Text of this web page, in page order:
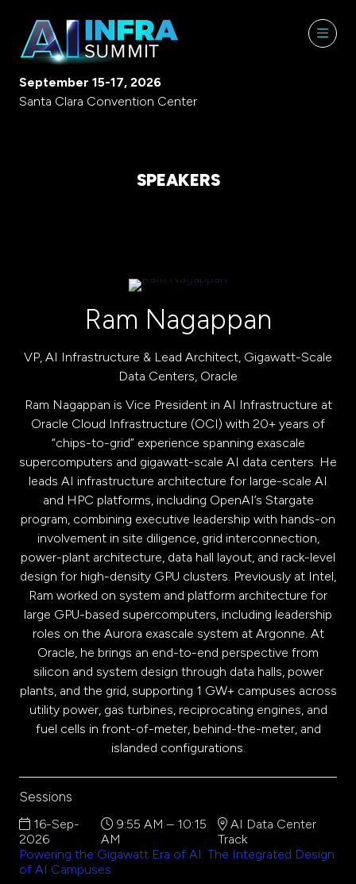
September 15-17, 2026
Santa Clara Convention Center
SPEAKERS
Ram Nagappan
VP, AI Infrastructure & Lead Architect, Gigawatt-Scale
Data Centers, Oracle
Ram Nagappan is Vice President in AI Infrastructure at
Oracle Cloud Infrastructure (OCI) with 20+ years of
“chips-to-grid” experience spanning exascale
supercomputers and gigawatt-scale AI data centers. He
leads AI infrastructure architecture for large-scale AI
and HPC platforms, including OpenAI’s Stargate
program, combining executive leadership with hands-on
involvement in site diligence, grid interconnection,
power-plant architecture, data hall layout, and rack-level
design for high-density GPU clusters. Previously at Intel,
Ram worked on system and platform architecture for
large GPU-based supercomputers, including leadership
roles on the Aurora exascale system at Argonne. At
Oracle, he brings an end-to-end perspective from
silicon and system design through data halls, power
plants, and the grid, supporting 1 GW+ campuses across
utility power, gas turbines, reciprocating engines, and
fuel cells in front-of-meter, behind-the-meter, and
islanded configurations.
Sessions
16-Sep-
2026
9:55 AM – 10:15
AM
AI Data Center
Track
Powering the Gigawatt Era of AI: The Integrated Design
of AI Campuses